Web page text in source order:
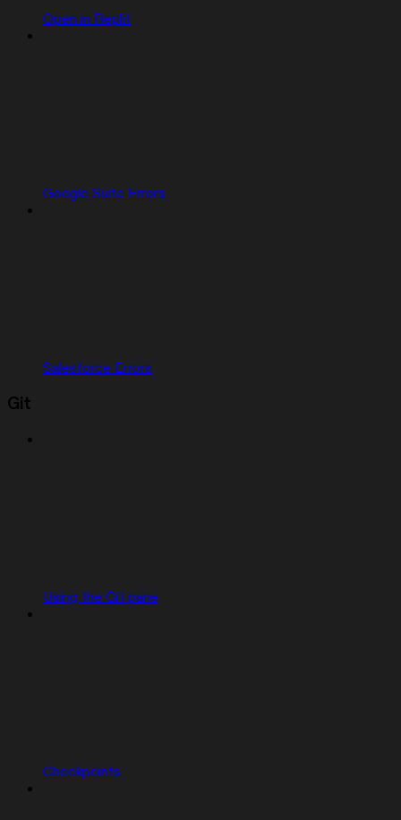
Open in Replit
Google Suite Errors
Salesforce Errors
Git
Using the Git pane
Checkpoints